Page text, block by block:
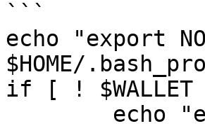
```
echo "export
$HOME/
if [ !